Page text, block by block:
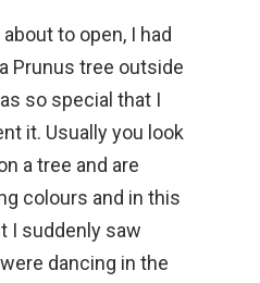
to open, I had
Prunus tree outside
so special that I
it. Usually you look
a tree and are
colours and in this
I suddenly saw
dancing in the